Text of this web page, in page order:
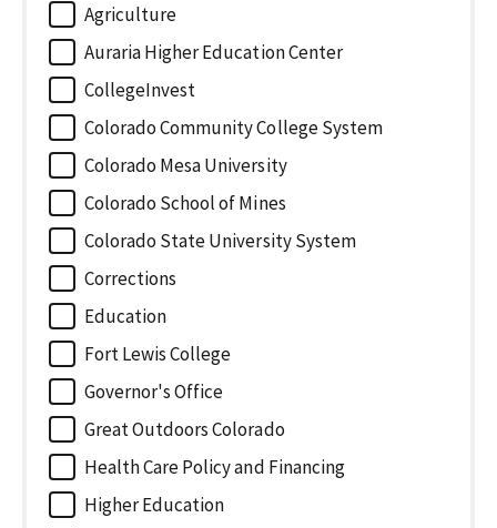
Agriculture
Auraria Higher Education Center
CollegeInvest
Colorado Community College System
Colorado Mesa University
Colorado School of Mines
Colorado State University System
Corrections
Education
Fort Lewis College
Governor's Office
Great Outdoors Colorado
Health Care Policy and Financing
Higher Education